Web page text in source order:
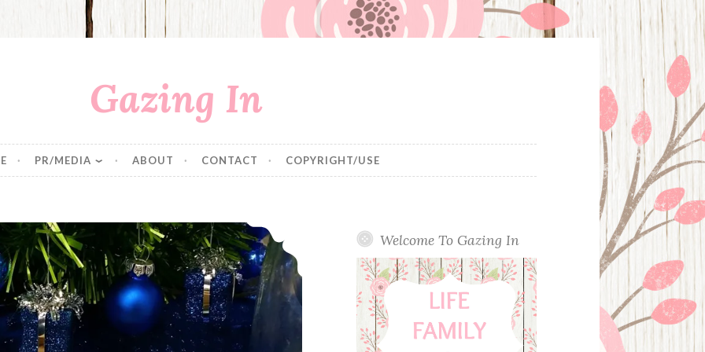
Gazing In
PR/MEDIA ABOUT CONTACT COPYRIGHT/USE
Walker’s Shortbread
Welcome To Gazing In